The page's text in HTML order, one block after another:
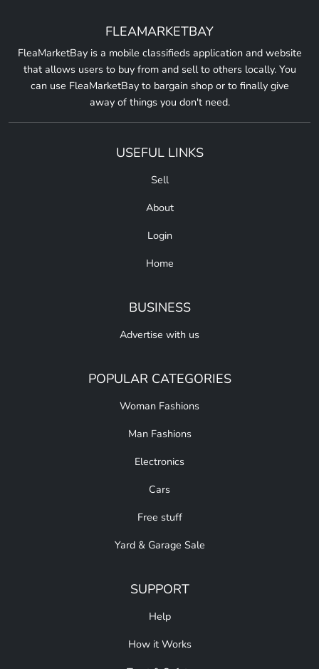
FLEAMARKETBAY
FleaMarketBay is a mobile classifieds application and website
that allows users to buy from and sell to others locally. You
can use FleaMarketBay to bargain shop or to finally give
away of things you don't need.
USEFUL LINKS
Sell
About
Login
Home
BUSINESS
Advertise with us
POPULAR CATEGORIES
Woman Fashions
Man Fashions
Electronics
Cars
Free stuff
Yard & Garage Sale
SUPPORT
Help
How it Works